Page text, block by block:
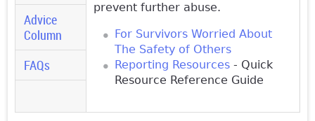
Advice
Column
FAQs
prevent further abuse.
For Survivors Worried About
The Safety of Others
Reporting Resources - Quick
Resource Reference Guide